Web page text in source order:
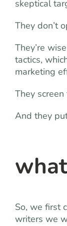
skeptical
They don’t
They’re
tactics,
marketing
They
And they
So, we first
writers we